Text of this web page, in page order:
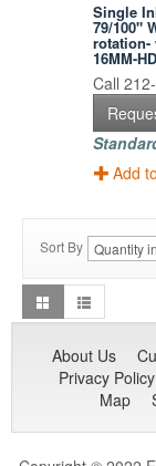
Single
79/100"
rotation-
16MM-
Call
Add
Sort By
About Us
Privacy Policy
Map